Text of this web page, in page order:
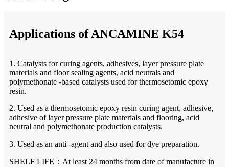
Applications of ANCAMINE K54
1. Catalysts for curing agents, adhesives, layer pressure plate
materials and floor sealing agents, acid neutrals and
polymethonate -based catalysts used for thermosetomic epoxy
resin.
2. Used as a thermosetomic epoxy resin curing agent, adhesive,
adhesive of layer pressure plate materials and flooring, acid
neutral and polymethonate production catalysts.
3. Used as an anti -agent and also used for dye preparation.
SHELF LIFE：At least 24 months from date of manufacture in